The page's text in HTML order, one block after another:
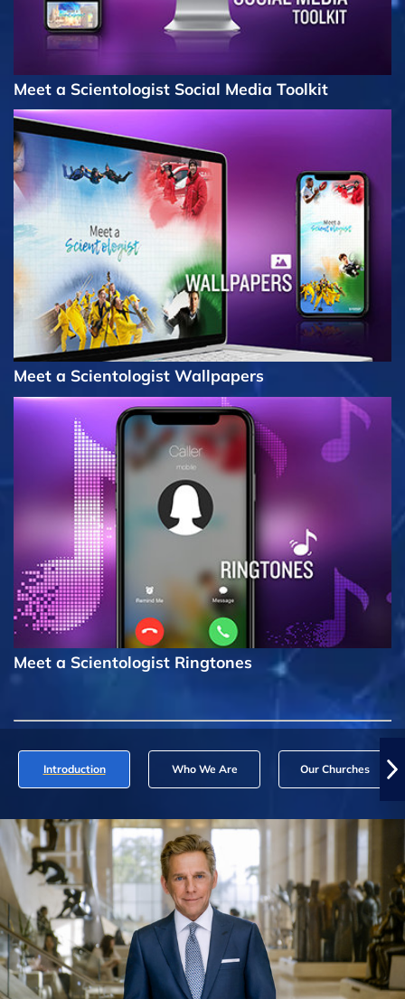
Meet a Scientologist Social Media Toolkit
Meet a Scientologist Wallpapers
Meet a Scientologist Ringtones
Introduction Who We Are Our Churches